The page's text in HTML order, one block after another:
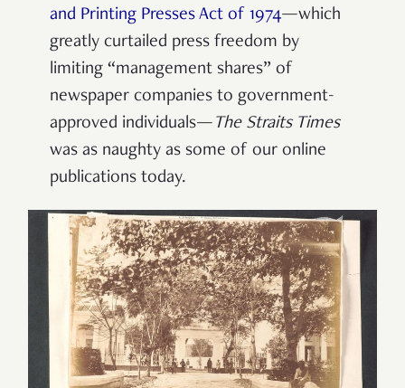
and Printing Presses Act of 1974—which
greatly curtailed press freedom by
limiting “management shares” of
newspaper companies to government-
approved individuals— The Straits Times
was as naughty as some of our online
publications today.